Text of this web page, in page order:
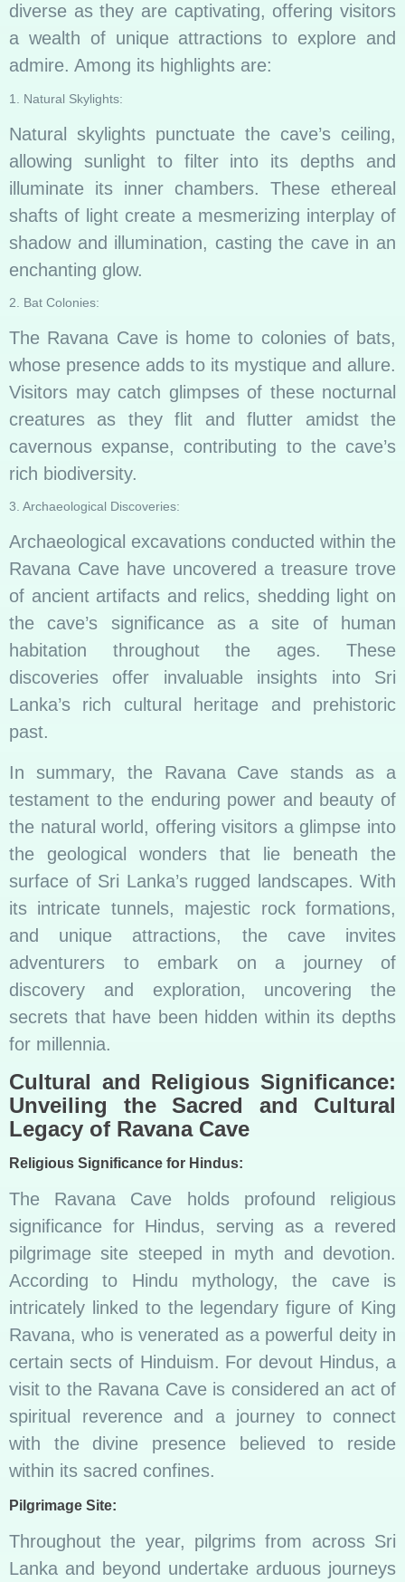
diverse as they are captivating, offering visitors
a wealth of unique attractions to explore and
admire. Among its highlights are:
1. Natural Skylights:
Natural skylights punctuate the cave’s ceiling,
allowing sunlight to filter into its depths and
illuminate its inner chambers. These ethereal
shafts of light create a mesmerizing interplay of
shadow and illumination, casting the cave in an
enchanting glow.
2. Bat Colonies:
The Ravana Cave is home to colonies of bats,
whose presence adds to its mystique and allure.
Visitors may catch glimpses of these nocturnal
creatures as they flit and flutter amidst the
cavernous expanse, contributing to the cave’s
rich biodiversity.
3. Archaeological Discoveries:
Archaeological excavations conducted within the
Ravana Cave have uncovered a treasure trove
of ancient artifacts and relics, shedding light on
the cave’s significance as a site of human
habitation throughout the ages. These
discoveries offer invaluable insights into Sri
Lanka’s rich cultural heritage and prehistoric
past.
In summary, the Ravana Cave stands as a
testament to the enduring power and beauty of
the natural world, offering visitors a glimpse into
the geological wonders that lie beneath the
surface of Sri Lanka’s rugged landscapes. With
its intricate tunnels, majestic rock formations,
and unique attractions, the cave invites
adventurers to embark on a journey of
discovery and exploration, uncovering the
secrets that have been hidden within its depths
for millennia.
Cultural and Religious Significance:
Unveiling the Sacred and Cultural
Legacy of Ravana Cave
Religious Significance for Hindus:
The Ravana Cave holds profound religious
significance for Hindus, serving as a revered
pilgrimage site steeped in myth and devotion.
According to Hindu mythology, the cave is
intricately linked to the legendary figure of King
Ravana, who is venerated as a powerful deity in
certain sects of Hinduism. For devout Hindus, a
visit to the Ravana Cave is considered an act of
spiritual reverence and a journey to connect
with the divine presence believed to reside
within its sacred confines.
Pilgrimage Site:
Throughout the year, pilgrims from across Sri
Lanka and beyond undertake arduous journeys